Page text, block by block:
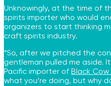
Unknowingly, at the time of
spirits importer who would
organizers to start thinking
craft spirits industry.
“So, after we pitched the
gentleman pulled me aside.
Pacific importer of Black Cow
what you’re doing, but why